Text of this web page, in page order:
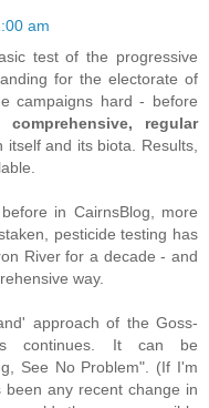
am
test of the progressive
for the electorate of
campaigns hard - before
comprehensive, regular
itself and its biota. Results,
in CairnsBlog, more
pesticide testing has
River for a decade - and
way.
approach of the Goss-
continues. It can be
See No Problem". (If I'm
any recent change in